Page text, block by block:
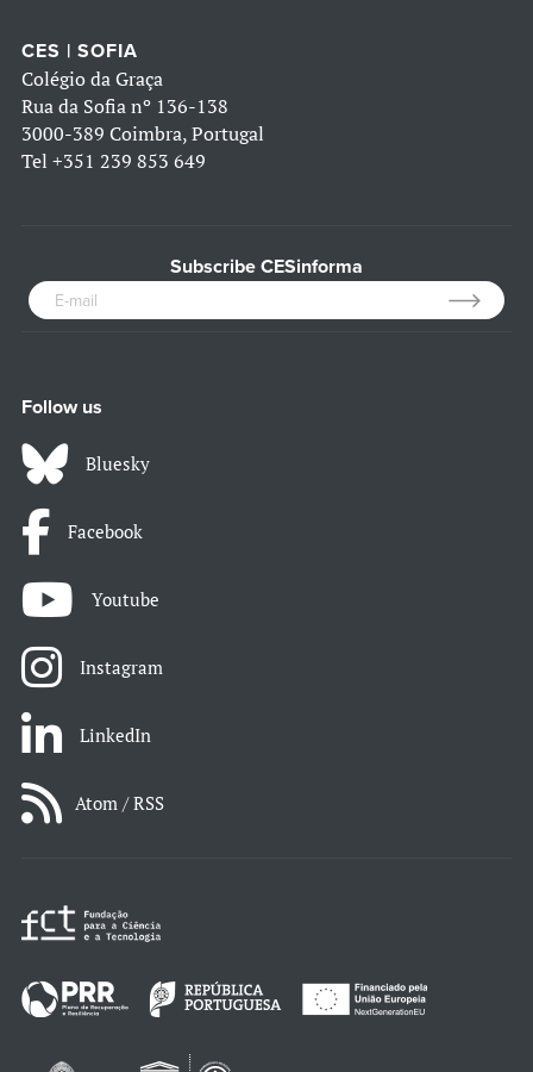
CES | SOFIA
Colégio da Graça
Rua da Sofia nº 136-138
3000-389 Coimbra, Portugal
Tel +351 239 853 649
Subscribe CESinforma
Follow us
Bluesky
Facebook
Youtube
Instagram
LinkedIn
Atom / RSS